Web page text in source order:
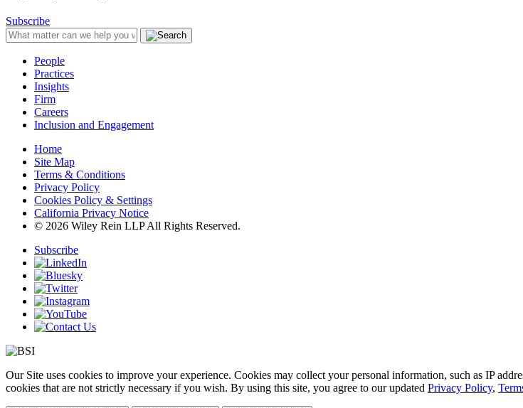
Subscribe
People
Practices
Insights
Firm
Careers
Inclusion and Engagement
Home
Site Map
Terms & Conditions
Privacy Policy
Cookies Policy & Settings
California Privacy Notice
© 2026 Wiley Rein LLP All Rights Reserved.
Subscribe
Our Site uses cookies to improve your experience. Cookies may collect your personal information, such as IP
cookies that are not strictly necessary if you wish. By using this site, you agree to our updated Privacy Policy,